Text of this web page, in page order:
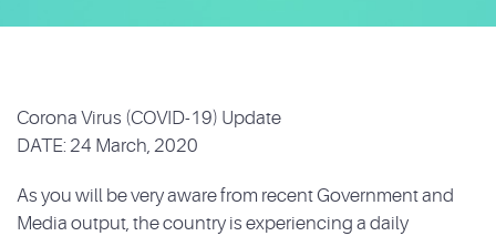
Corona Virus (COVID-19) Update
DATE: 24 March, 2020
As you will be very aware from recent Government and
Media output, the country is experiencing a daily